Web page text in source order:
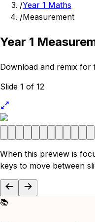
/Year 1 Maths
/Measurement
Year 1
Download and remix for
Slide 1 of 12
When this preview is
keys to move between
📚